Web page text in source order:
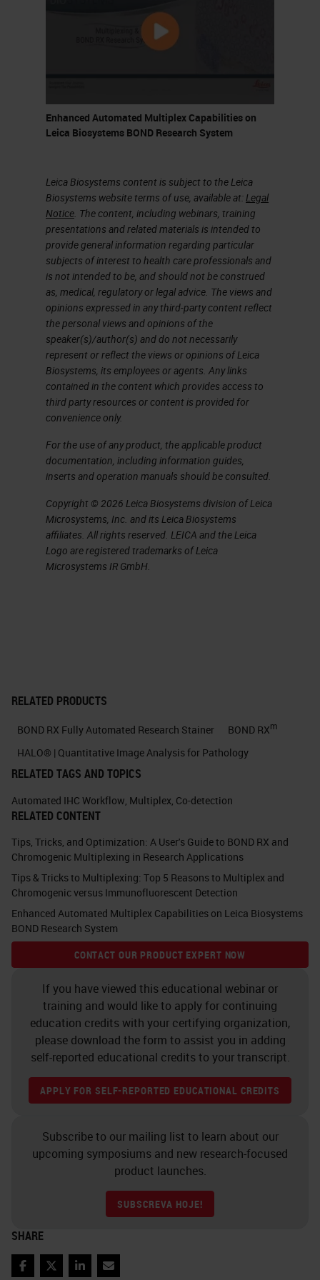
where we run as our bread-and-
butter routine validated antibodies.
What are the drivers and changes
that have brought about CRUK
Cambridge?
I think one of the main successes
of being based in Cambridge on the
biomedical campus is being so
close to Addenbrooke's Hospital.
That helps with the translational
nature of the research that's
carried out here, going from clinic
and the patient to the research
bench and back. I also think that we
have twelve strong core facilities
and expertise within those to
support the research groups within
the building, of which there's 22.
They all have specialist cancer
research focuses.
We are part of the University of
those factors together, as well as
now the biomedical campus
expanding and having people like
AstraZeneca and Abcam also on
campus, as well as the rest of the
university, allows us to have large
collaborations and get the best out
of the science on the campus.
Thank you very much, Jo. That's
interesting to hear about how you
and AstraZeneca. I'm interested to
know how you choose which
products and how you decide on
which areas to focus on for your
research.
the building and they all have their
own individual research focus,
whether that be a specific cancer
type or just a mechanism. We're
carried out within those 22
Enhanced Automated Multiplex Capabilities on
Leica Biosystems BOND Research System
Leica Biosystems content is subject to the Leica
Biosystems website terms of use, available at:Legal
Notice. The content, including webinars, training
presentations and related materials is intended to
provide general information regarding particular
subjects of interest to health care professionals and
is not intended to be, and should not be construed
as, medical, regulatory or legal advice. The views and
opinions expressed in any third-party content reflect
the personal views and opinions of the
speaker(s)/author(s) and do not necessarily
represent or reflect the views or opinions of Leica
Biosystems, its employees or agents. Any links
contained in the content which provides access to
third party resources or content is provided for
convenience only.
For the use of any product, the applicable product
documentation, including information guides,
inserts and operation manuals should be consulted.
Copyright © 2026 Leica Biosystems division of Leica
Microsystems, Inc. and its Leica Biosystems
affiliates. All rights reserved. LEICA and the Leica
Logo are registered trademarks of Leica
Microsystems IR GmbH.
RELATED PRODUCTS
BOND RX Fully Automated Research Stainer BOND RXm
HALO® | Quantitative Image Analysis for Pathology
RELATED TAGS AND TOPICS
Automated IHC Workflow, Multiplex, Co-detection
RELATED CONTENT
Tips, Tricks, and Optimization: A User's Guide to BOND RX and
Chromogenic Multiplexing in Research Applications
Tips & Tricks to Multiplexing: Top 5 Reasons to Multiplex and
Chromogenic versus Immunofluorescent Detection
Enhanced Automated Multiplex Capabilities on Leica Biosystems
BOND Research System
CONTACT OUR PRODUCT EXPERT NOW
If you have viewed this educational webinar or
training and would like to apply for continuing
education credits with your certifying organization,
please download the form to assist you in adding
self-reported educational credits to your transcript.
APPLY FOR SELF-REPORTED EDUCATIONAL CREDITS
Subscribe to our mailing list to learn about our
upcoming symposiums and new research-focused
product launches.
SUBSCREVA HOJE!
SHARE
FacebookTwitterLinkedInEmail